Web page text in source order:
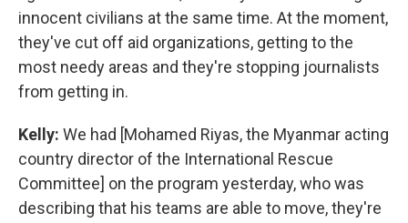
innocent civilians at the same time. At the moment,
they've cut off aid organizations, getting to the
most needy areas and they're stopping journalists
from getting in.
Kelly: We had [Mohamed Riyas, the Myanmar acting
country director of the International Rescue
Committee] on the program yesterday, who was
describing that his teams are able to move, they're